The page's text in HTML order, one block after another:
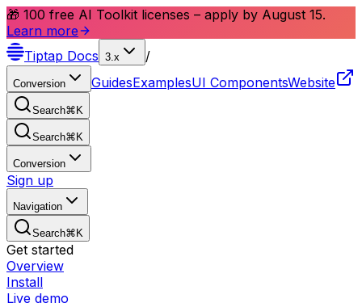
🎁 100 free AI Toolkit licenses – apply by August 15.
Learn more
Tiptap Docs 3.x /
Conversion GuidesExamplesUI ComponentsWebsite
Search⌘ K
Search⌘ K
Conversion
Sign up
Navigation
Search⌘ K
Get started
Overview
Install
Live demo